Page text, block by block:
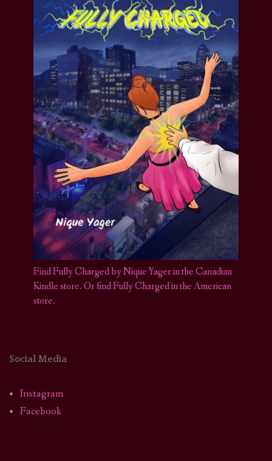
Find Fully Charged by Nique Yager in the Canadian
Kindle store.Or find Fully Charged in the American
store.
Social Media
Instagram
Facebook